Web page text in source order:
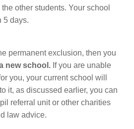
other students. Your school
5 days.
permanent exclusion, then you
new school. If you are unable
you, your current school will
it, as discussed earlier, you can
referral unit or other charities
law advice.